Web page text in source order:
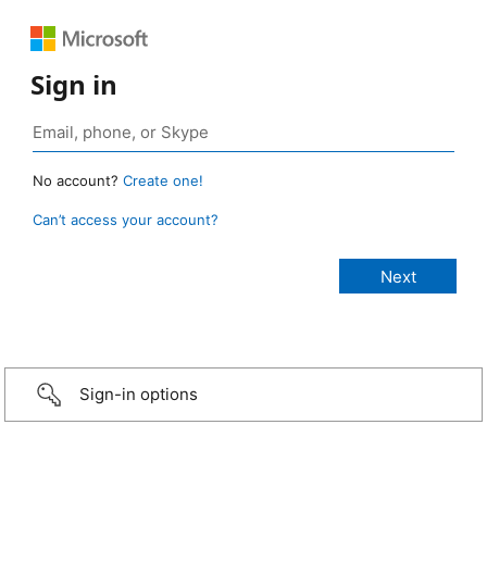
Sign in
No account? Create one!
Can’t access your account?
Sign-in options